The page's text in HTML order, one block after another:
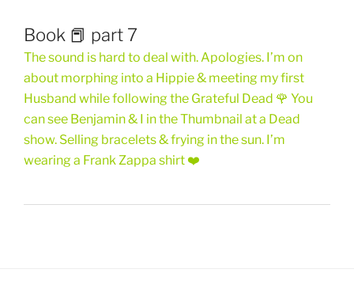
Book 📕 part 7
The sound is hard to deal with. Apologies. I’m on
about morphing into a Hippie & meeting my first
Husband while following the Grateful Dead 🌹 You
can see Benjamin & I in the Thumbnail at a Dead
show. Selling bracelets & frying in the sun. I’m
wearing a Frank Zappa shirt ❤️